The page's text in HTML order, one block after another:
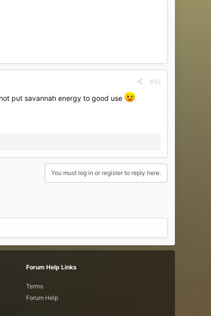
#10
put savannah energy to good use
You must log in or register to reply here.
Forum Help Links
Terms
Forum Help